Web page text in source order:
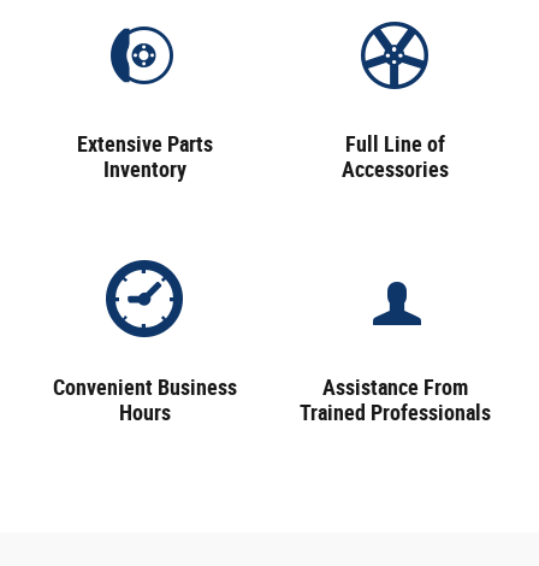
Extensive Parts
Inventory
Full Line of
Accessories
Convenient Business
Hours
Assistance From
Trained Professionals